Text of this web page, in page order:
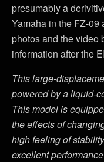
presumably a
Yamaha in the FZ-
photos and the
information after the
This large-
powered by a liquid-
This model is
the effects of
high feeling of
excellent